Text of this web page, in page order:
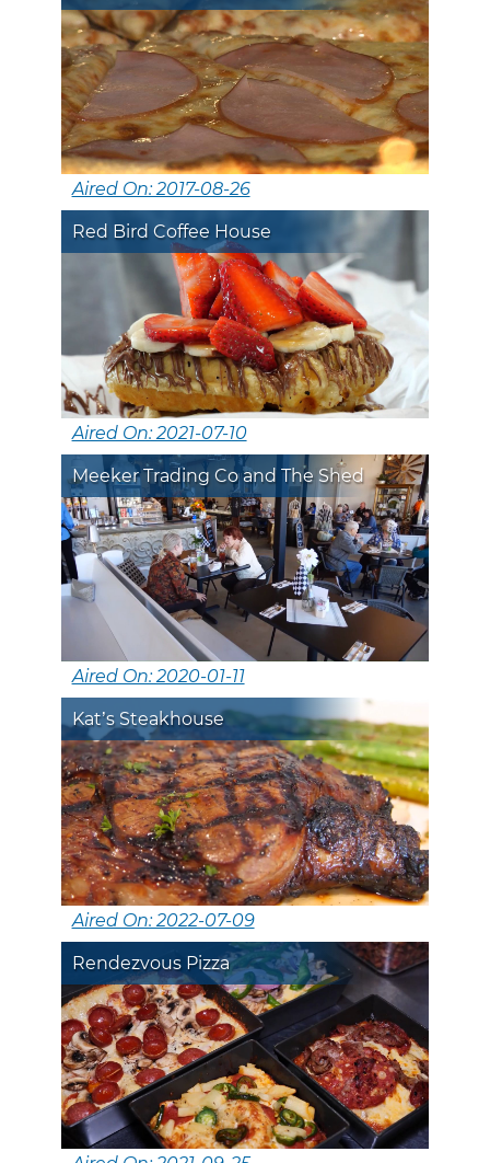
Aired On: 2017-08-26
Red Bird Coffee House
Aired On: 2021-07-10
Meeker Trading Co and The Shed
Aired On: 2020-01-11
Kat’s Steakhouse
Aired On: 2022-07-09
Rendezvous Pizza